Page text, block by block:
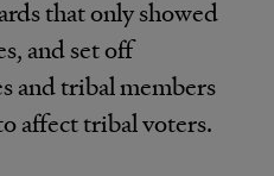
that only showed
and set off
and tribal members
affect tribal voters.